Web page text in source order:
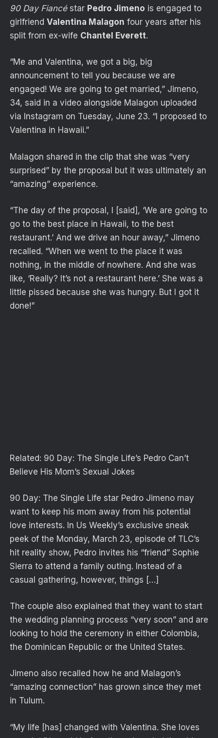
90 Day Fiancéstar Pedro Jimeno is engaged to
girlfriend Valentina Malagon four years after his
split from ex-wife Chantel Everett.
“Me and Valentina, we got a big, big
announcement to tell you because we are
engaged! We are going to get married,” Jimeno,
34, said in a video alongside Malagon uploaded
via Instagram on Tuesday, June 23. “I proposed to
Valentina in Hawaii.”
Malagon shared in the clip that she was “very
surprised” by the proposal but it was ultimately an
“amazing” experience.
“The day of the proposal, I [said], ‘We are going to
go to the best place in Hawaii, to the best
restaurant.’ And we drive an hour away,” Jimeno
recalled. “When we went to the place it was
nothing, in the middle of nowhere. And she was
like, ‘Really? It’s not a restaurant here.’ She was a
little pissed because she was hungry. But I got it
done!”
Related: 90 Day: The Single Life’s Pedro Can’t
Believe His Mom’s Sexual Jokes
90 Day: The Single Life star Pedro Jimeno may
want to keep his mom away from his potential
love interests. In Us Weekly’s exclusive sneak
peek of the Monday, March 23, episode of TLC’s
hit reality show, Pedro invites his “friend” Sophie
Sierra to attend a family outing. Instead of a
casual gathering, however, things […]
The couple also explained that they want to start
the wedding planning process “very soon” and are
looking to hold the ceremony in either Colombia,
the Dominican Republic or the United States.
Jimeno also recalled how he and Malagon’s
“amazing connection” has grown since they met
in Tulum.
“My life [has] changed with Valentina. She loves